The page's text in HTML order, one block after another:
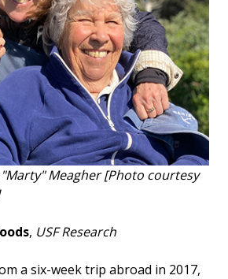
Meagher [Photo courtesy
, USF Research
a six-week trip abroad in 2017,